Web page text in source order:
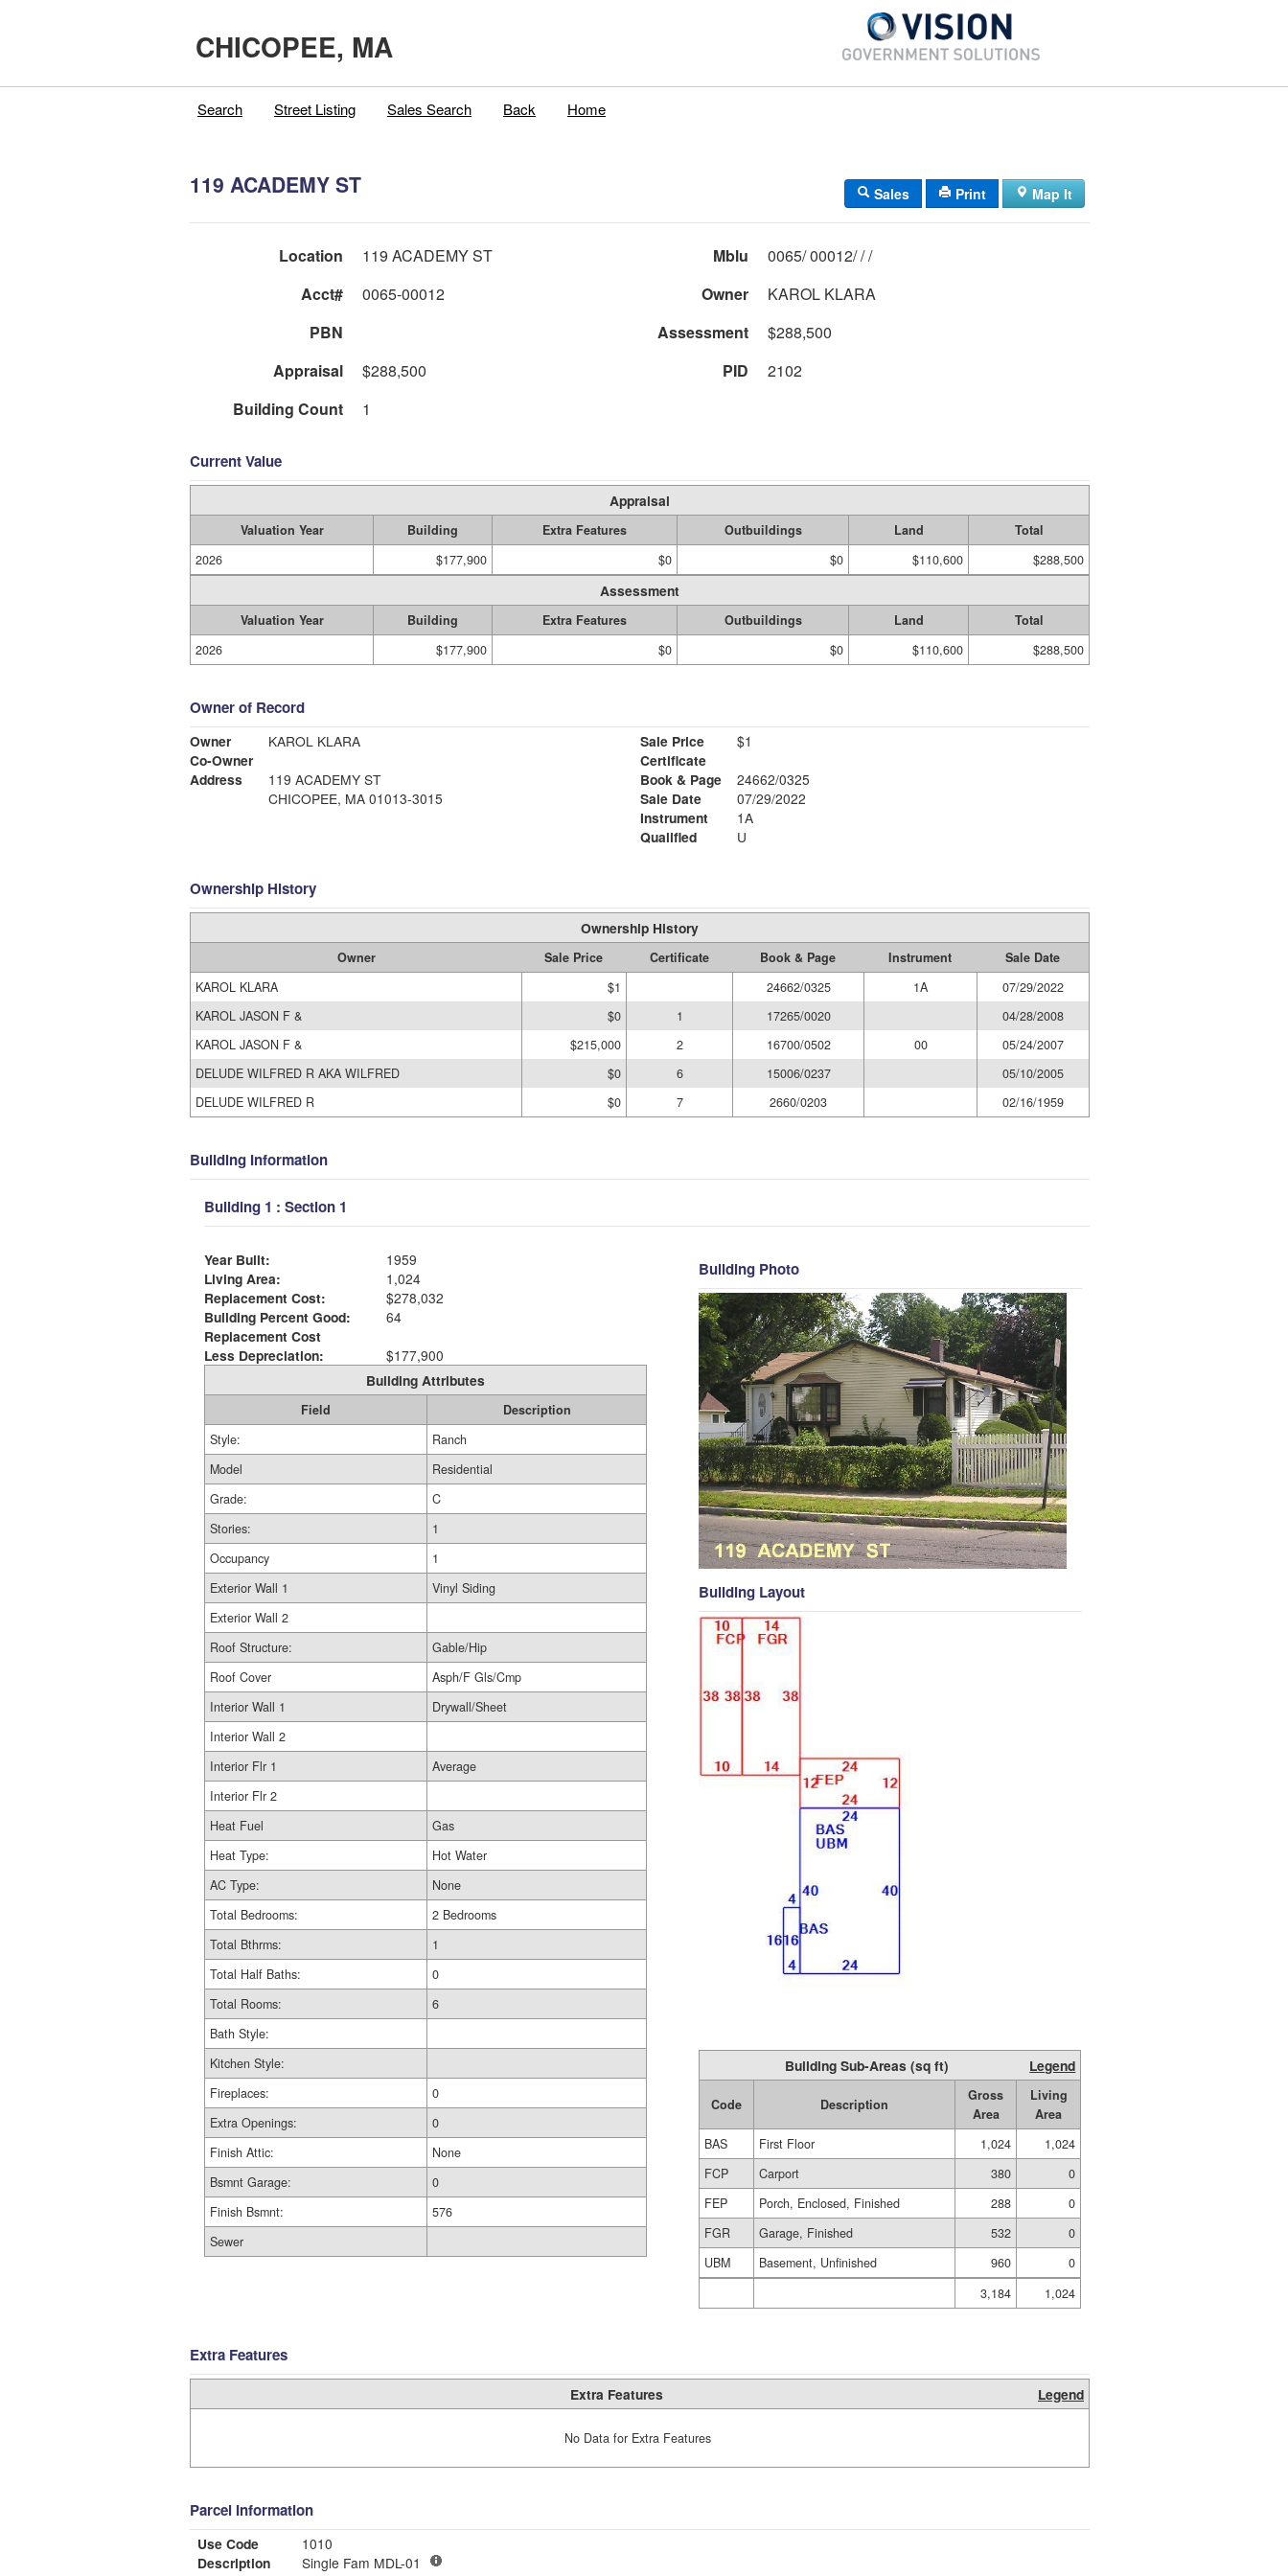
CHICOPEE, MA
Search Street Listing Sales Search Back Home
119 ACADEMY ST Sales Print Map It
Location 119 ACADEMY ST Mblu
0065/ 00012/ / /
Acct#
0065-00012 Owner
KAROL KLARA
PBN
Assessment
$288,500
Appraisal
$288,500 PID
2102
Building Count
1
Current Value
Appraisal
Valuation Year Building Extra Features Outbuildings Land
Total
2026
$177,900 $0 $0 $110,600 $288,500
Assessment
Valuation Year Building Extra Features Outbuildings Land
Total
2026
$177,900 $0 $0 $110,600 $288,500
Owner of Record
Owner
KAROL KLARA
Co-Owner
Address
119 ACADEMY ST
CHICOPEE, MA 01013-3015
Sale Price
$1
Certificate
Book & Page
24662/0325
Sale Date
07/29/2022
Instrument
1A
Qualified
U
Ownership History
Ownership History
Owner Sale Price Certificate Book & Page Instrument
Sale Date
KAROL KLARA
$1 24662/0325 1A
07/29/2022
KAROL JASON F &
$0 1 17265/0020
04/28/2008
KAROL JASON F &
$215,000 2 16700/0502 00
05/24/2007
DELUDE WILFRED R AKA WILFRED
$0 6 15006/0237
05/10/2005
DELUDE WILFRED R
$0 7 2660/0203 02/16/1959
Building Information
Building 1 : Section 1
Year Built:
1959
Living Area:
1,024
Replacement Cost:
$278,032
Building Percent Good:
64
Replacement Cost
Less Depreciation:
$177,900
Building Attributes
Field
Description
Style:
Ranch
Model
Residential
Grade:
C
Stories:
1
Occupancy
1
Exterior Wall 1
Vinyl Siding
Exterior Wall 2
Roof Structure:
Gable/Hip
Roof Cover
Asph/F Gls/Cmp
Interior Wall 1
Drywall/Sheet
Interior Wall 2
Interior Flr 1
Average
Interior Flr 2
Heat Fuel
Gas
Heat Type:
Hot Water
AC Type:
None
Total Bedrooms:
2 Bedrooms
Total Bthrms:
1
Total Half Baths:
0
Total Rooms:
6
Bath Style:
Kitchen Style:
Fireplaces:
0
Extra Openings:
0
Finish Attic:
None
Bsmnt Garage:
0
Finish Bsmnt:
576
Sewer
Building Photo
Building Layout
Building Sub-Areas (sq ft) Legend
Code Description
Gross
Area
Living
Area
BAS
First Floor 1,024
1,024
FCP
Carport 380
0
FEP
Porch, Enclosed, Finished 288
0
FGR
Garage, Finished 532
0
UBM
Basement, Unfinished 960
0
3,184
1,024
Extra Features
Extra Features Legend
No Data for Extra Features
Parcel Information
Use Code
1010
Description
Single Fam MDL-01